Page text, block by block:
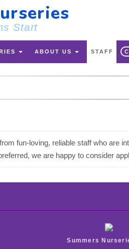
Start
ABOUT US STAFF
fun-loving, reliable staff who are
we are happy to consider
Summers